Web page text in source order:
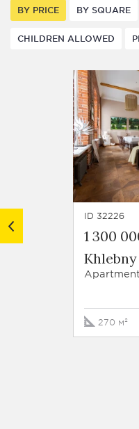
BY PRICE BY SQUARE
CHILDREN ALLOWED
ID 32226
1 300
Khlebny
270 м²